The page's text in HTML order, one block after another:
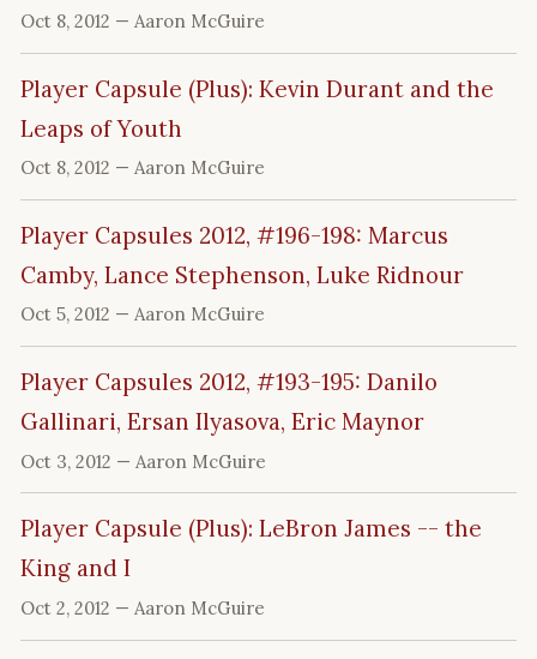
Oct 8, 2012 — Aaron McGuire
Player Capsule (Plus): Kevin Durant and the
Leaps of Youth
Oct 8, 2012 — Aaron McGuire
Player Capsules 2012, #196-198: Marcus
Camby, Lance Stephenson, Luke Ridnour
Oct 5, 2012 — Aaron McGuire
Player Capsules 2012, #193-195: Danilo
Gallinari, Ersan Ilyasova, Eric Maynor
Oct 3, 2012 — Aaron McGuire
Player Capsule (Plus): LeBron James -- the
King and I
Oct 2, 2012 — Aaron McGuire